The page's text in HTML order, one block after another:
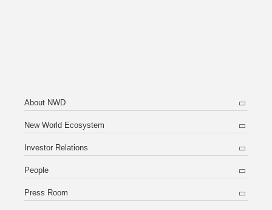
About NWD
New World Ecosystem
Investor Relations
People
Press Room